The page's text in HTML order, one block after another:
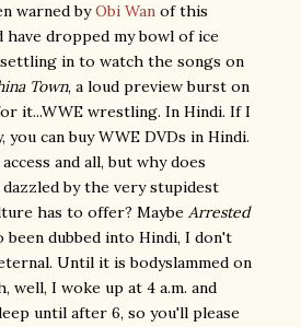
warned byObi Wan of this
have dropped my bowl of ice
in to watch the songs on
Town, a loud preview burst on
it...WWE wrestling. In Hindi. If I
can buy WWE DVDs in Hindi.
and all, but why does
by the very stupidest
has to offer? Maybe Arrested
been dubbed into Hindi, I don't
Until it is bodyslammed on
well, I woke up at 4 a.m. and
until after 6, so you'll please